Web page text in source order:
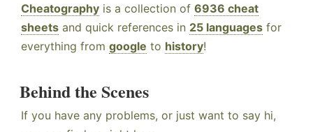
Cheatography is a collection of 6936 cheat
sheets and quick references in 25 languages for
everything from google to history!
Behind the Scenes
If you have any problems, or just want to say hi,